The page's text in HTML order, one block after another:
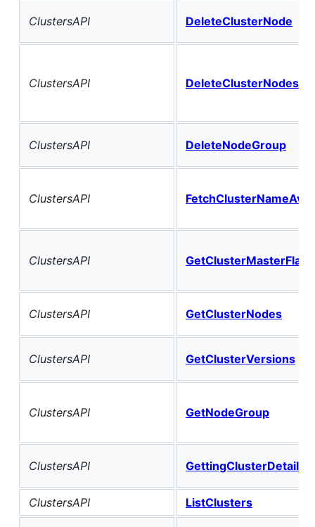
ClustersAPI DeleteClusterNode
ClustersAPI DeleteClusterNodes
ClustersAPI DeleteNodeGroup
ClustersAPI
ClustersAPI
ClustersAPI GetClusterNodes
ClustersAPI GetClusterVersions
ClustersAPI GetNodeGroup
ClustersAPI GettingClusterDetail
ClustersAPI ListClusters